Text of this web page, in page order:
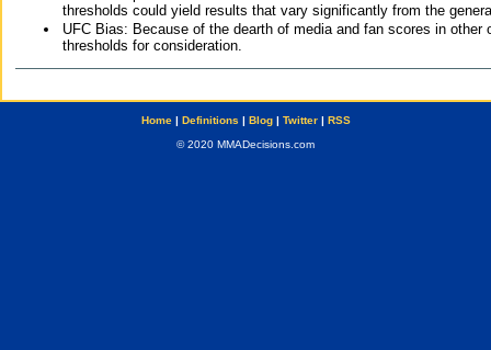
thresholds could yield results that vary significantly from the
UFC Bias: Because of the dearth of media and fan scores in
thresholds for consideration.
Home| Definitions | Blog| Twitter| RSS
© 2020 MMADecisions.com